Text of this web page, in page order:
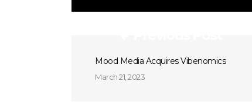
Mood Media Acquires Vibenomics
March 21, 2023